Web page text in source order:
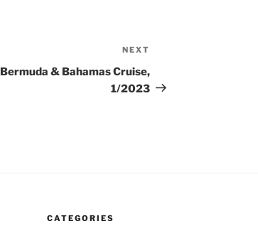
NEXT
Bermuda & Bahamas Cruise,
1/2023
CATEGORIES